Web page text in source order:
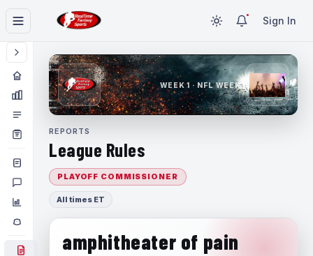
Sign In
WEEK 1 · NFL WEEK 1
REPORTS
League Rules
PLAYOFF COMMISSIONER
All times ET
amphitheater of pain